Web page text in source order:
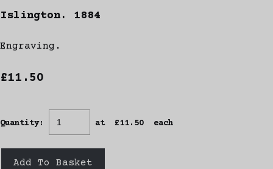
Islington. 1884
Engraving.
£11.50
Quantity: at £11.50 each
Add To Basket